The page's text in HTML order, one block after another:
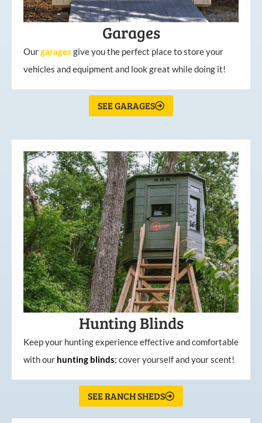
Garages
Ourgarages give you the perfect place to store your
vehicles and equipment and look great while doing it!
SEE GARAGES
Hunting Blinds
Keep your hunting experience effective and comfortable
with our hunting blinds; cover yourself and your scent!
SEE RANCH SHEDS